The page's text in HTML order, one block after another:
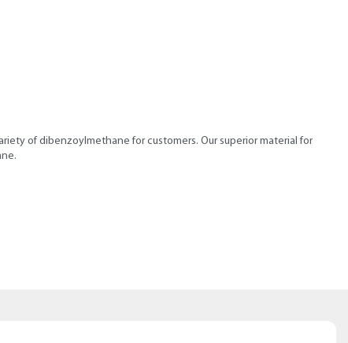
of dibenzoylmethane for customers. Our superior material for